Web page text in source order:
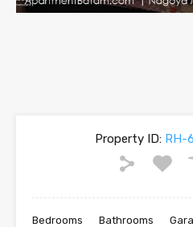
Property ID: RH-
Bedrooms Bathrooms